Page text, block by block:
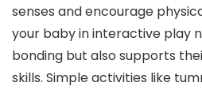
senses and encourage
your baby in interactive play
bonding but also supports
skills. Simple activities like